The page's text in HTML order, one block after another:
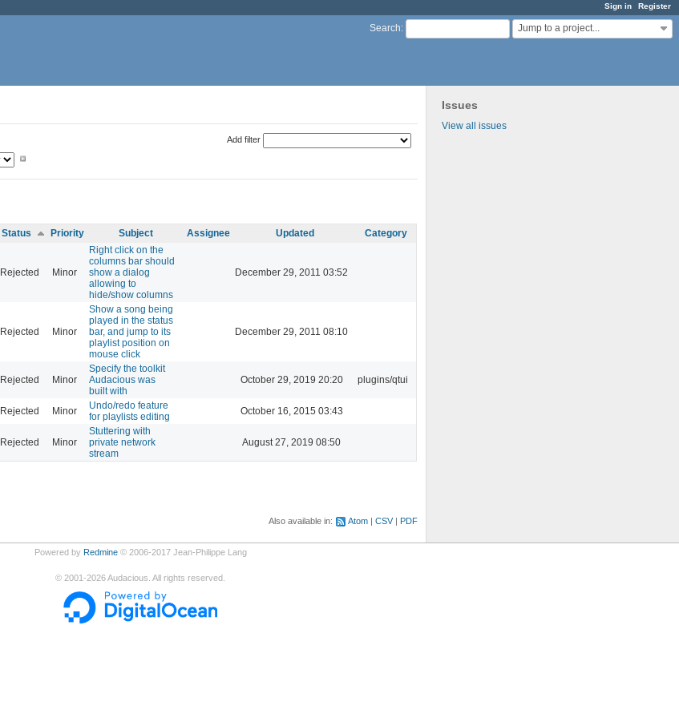
Sign in Register
Search: Jump to a project...
Issues
View all issues
Add filter
Status Priority Subject Assignee Updated Category
Rejected Minor
Right click on the
columns bar should
show a dialog
allowing to
hide/show columns
December 29, 2011 03:52
Rejected Minor
Show a song being
played in the status
bar, and jump to its
playlist position on
mouse click
December 29, 2011 08:10
Rejected Minor
Specify the toolkit
Audacious was
built with
October 29, 2019 20:20 plugins/qtui
Rejected Minor
Undo/redo feature
for playlists editing
October 16, 2015 03:43
Rejected Minor
Stuttering with
private network
stream
August 27, 2019 08:50
Also available in: Atom CSV PDF
Powered by Redmine© 2006-2017 Jean-Philippe Lang
© 2001-2026Audacious. All rights reserved.